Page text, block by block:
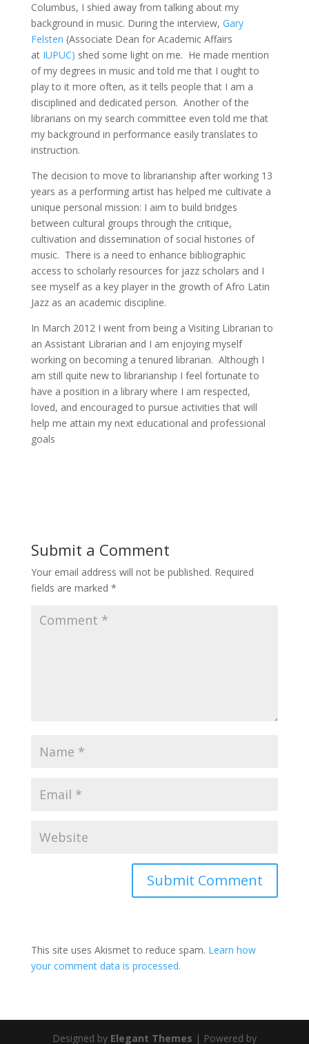
Columbus, I shied away from talking about my
background in music. During the interview, Gary
Felsten (Associate Dean for Academic Affairs
at IUPUC) shed some light on me. He made mention
of my degrees in music and told me that I ought to
play to it more often, as it tells people that I am a
disciplined and dedicated person. Another of the
librarians on my search committee even told me that
my background in performance easily translates to
instruction.
The decision to move to librarianship after working 13
years as a performing artist has helped me cultivate a
unique personal mission: I aim to build bridges
between cultural groups through the critique,
cultivation and dissemination of social histories of
music. There is a need to enhance bibliographic
access to scholarly resources for jazz scholars and I
see myself as a key player in the growth of Afro Latin
Jazz as an academic discipline.
In March 2012 I went from being a Visiting Librarian to
an Assistant Librarian and I am enjoying myself
working on becoming a tenured librarian. Although I
am still quite new to librarianship I feel fortunate to
have a position in a library where I am respected,
loved, and encouraged to pursue activities that will
help me attain my next educational and professional
goals
Submit a Comment
Your email address will not be published. Required
fields are marked *
This site uses Akismet to reduce spam. Learn how
your comment data is processed.
Designed by Elegant Themes | Powered by